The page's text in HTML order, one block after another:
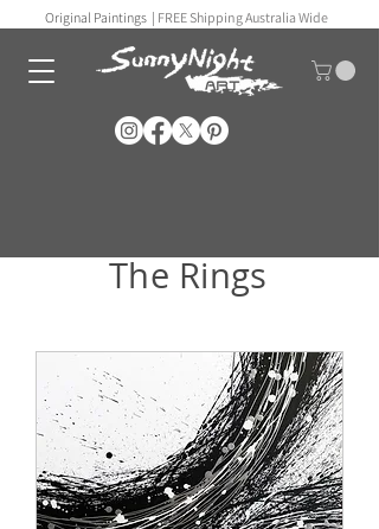
Original Paintings | FREE Shipping Australia Wide
The Rings